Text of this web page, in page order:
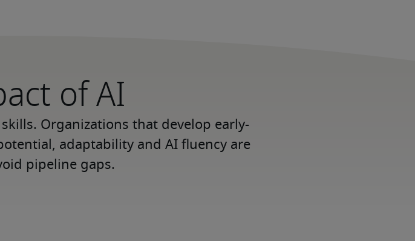
of AI
Organizations that develop early-
adaptability and AI fluency are
pipeline gaps.